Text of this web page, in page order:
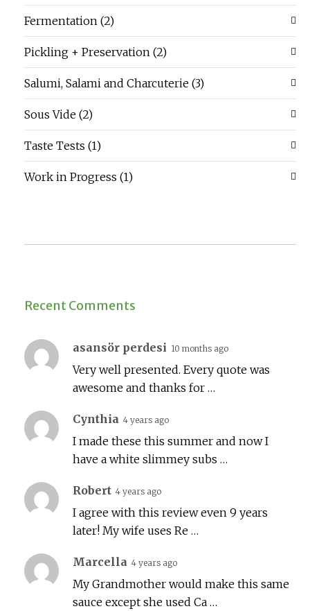
Fermentation (2)
Pickling + Preservation (2)
Salumi, Salami and Charcuterie (3)
Sous Vide (2)
Taste Tests (1)
Work in Progress (1)
Recent Comments
asansör perdesi 10 months ago
Very well presented. Every quote was
awesome and thanks for …
Cynthia 4 years ago
I made these this summer and now I
have a white slimmey subs …
Robert 4 years ago
I agree with this review even 9 years
later! My wife uses Re …
Marcella 4 years ago
My Grandmother would make this same
sauce except she used Ca …